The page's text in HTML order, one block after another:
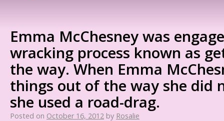
Emma McChesney was
wracking process known as
the way. When Emma
things out of the way she did
she used a road-drag.
Posted on October 16, 2012 by Rosalie